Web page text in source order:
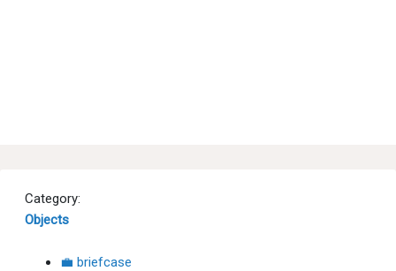
Category:
Objects
💼 briefcase